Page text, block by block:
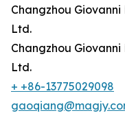
Changzhou
Ltd.
Changzhou
Ltd.
+ +86-13775029098